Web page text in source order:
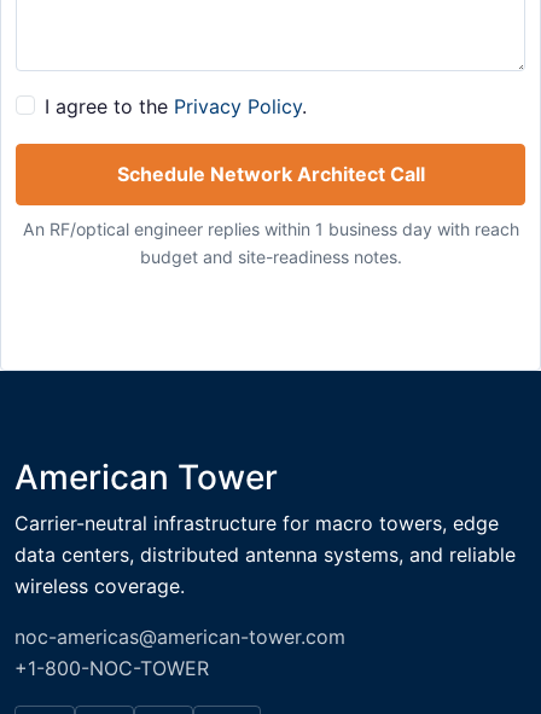
I agree to the Privacy Policy.
Schedule Network Architect Call
An RF/optical engineer replies within 1 business day with reach
budget and site-readiness notes.
American Tower
Carrier-neutral infrastructure for macro towers, edge
data centers, distributed antenna systems, and reliable
wireless coverage.
noc-americas@american-tower.com
+1-800-NOC-TOWER